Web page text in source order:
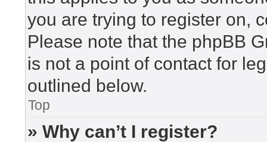
you are trying to register on,
Please note that the phpBB
is not a point of contact for
outlined below.
Top
» Why can’t I register?